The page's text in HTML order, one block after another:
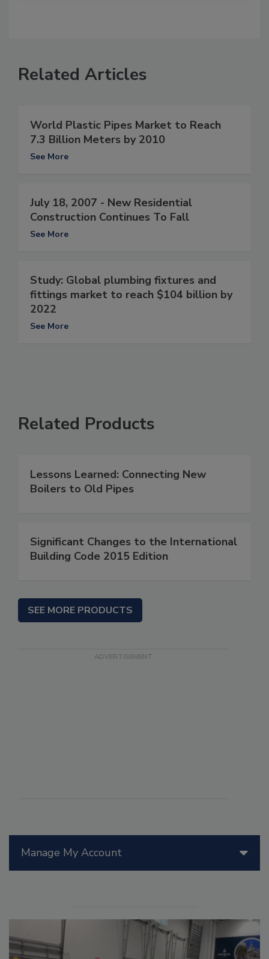
Manage My Account
Related Articles
World Plastic Pipes Market to Reach
7.3 Billion Meters by 2010
See More
July 18, 2007 - New Residential
Construction Continues To Fall
See More
Study: Global plumbing fixtures and
fittings market to reach $104 billion by
2022
See More
Related Products
Lessons Learned: Connecting New
Boilers to Old Pipes
Significant Changes to the International
Building Code 2015 Edition
SEE MORE PRODUCTS